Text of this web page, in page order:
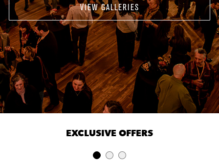
VIEW GALLERIES
EXCLUSIVE OFFERS